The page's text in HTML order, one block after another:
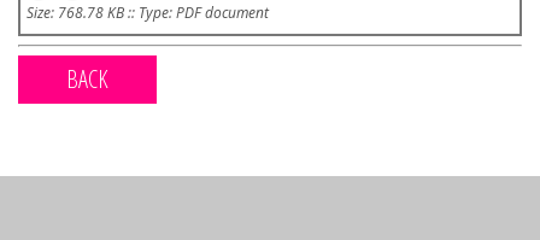
Size: 768.78 KB :: Type: PDF document
BACK